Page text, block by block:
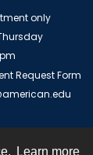
Learn more
only
Request Form